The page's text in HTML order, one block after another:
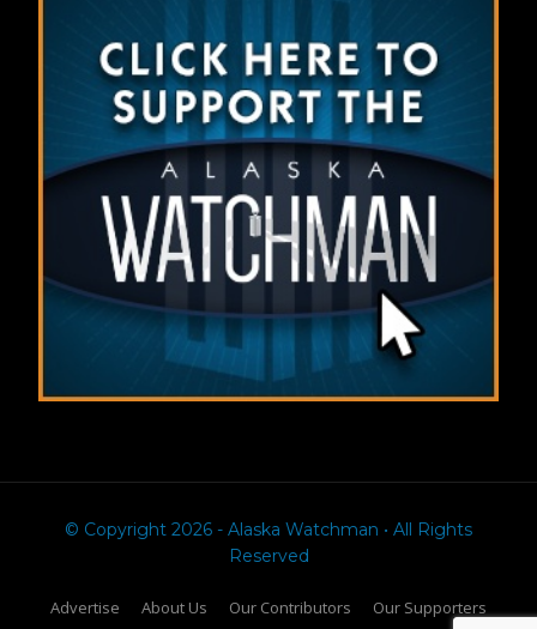
© Copyright 2026 - Alaska Watchman • All Rights
Reserved
Advertise About Us Our Contributors Our Supporters